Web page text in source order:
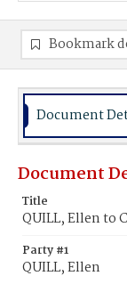
Bookmark
Document
Document
Title
QUILL, Ellen to
Party #1
QUILL, Ellen